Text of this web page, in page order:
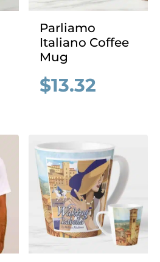
Parliamo
Italiano Coffee
Mug
$13.32